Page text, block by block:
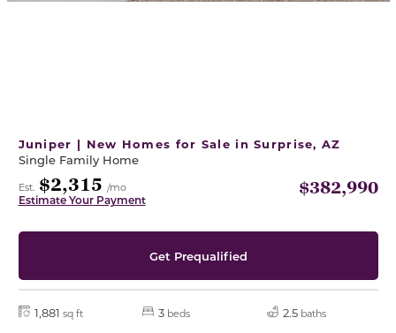
Juniper | New Homes for Sale in Surprise, AZ
Single Family Home
Est. $2,315 /mo
Estimate Your Payment
$382,990
Get Prequalified
1,881 sq ft 3 beds 2.5 baths